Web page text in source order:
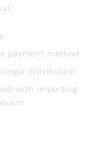
payment method
distribution
with importing